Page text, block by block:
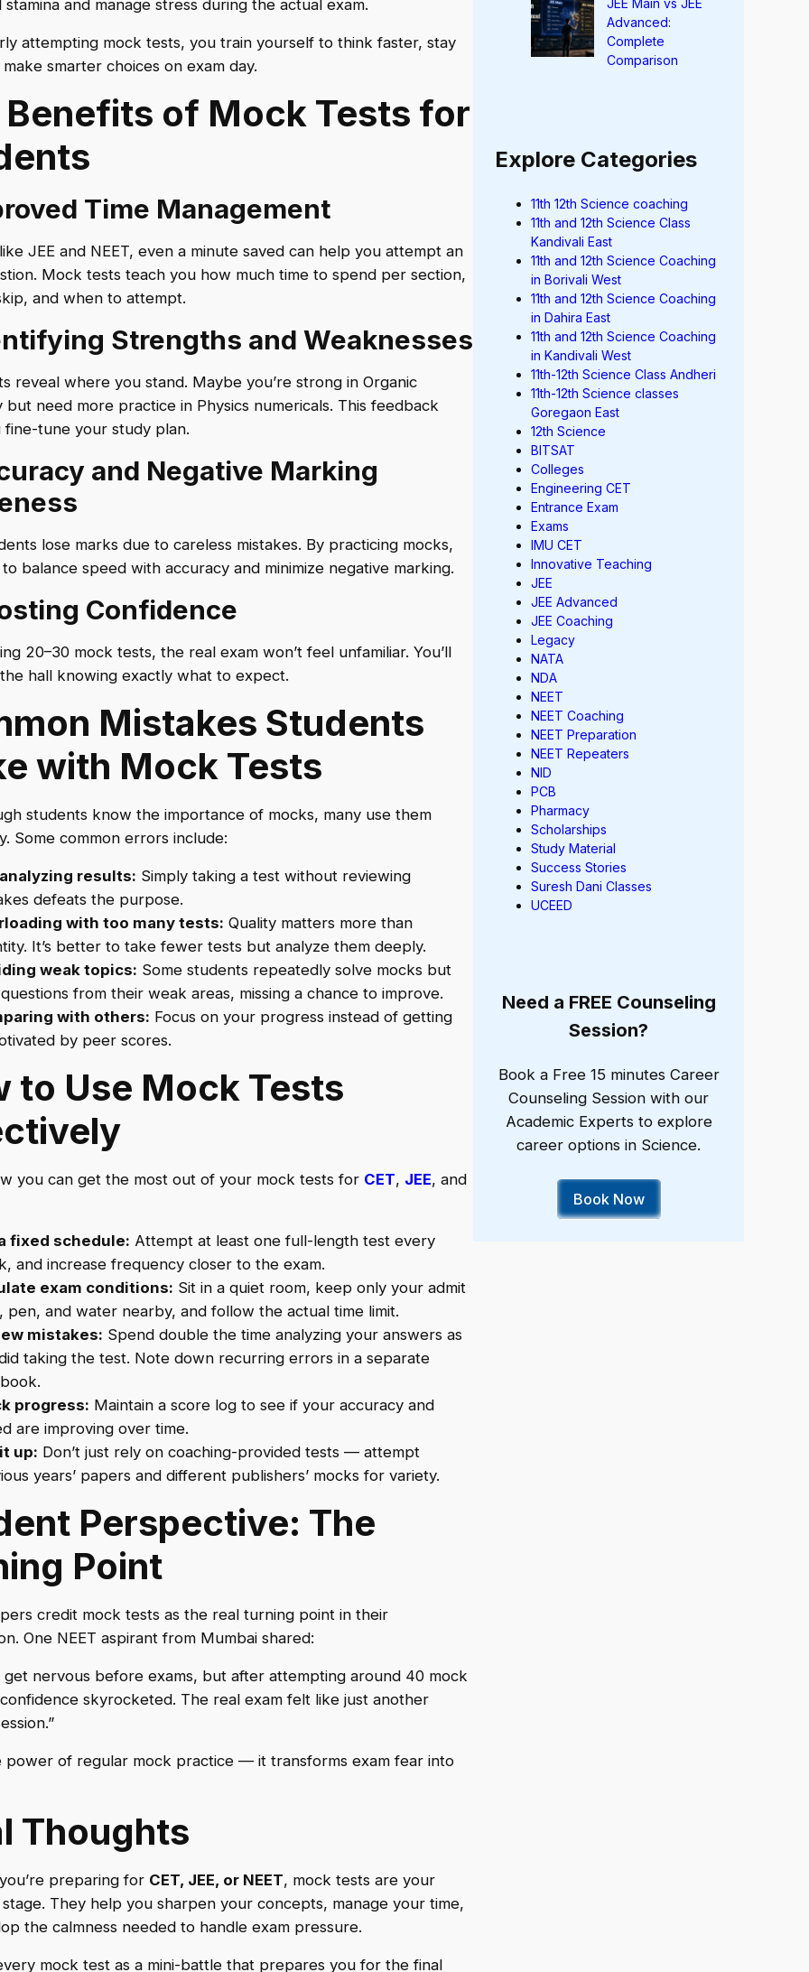
stamina and manage stress during the actual exam.
attempting mock tests, you train yourself to think faster, stay
smarter choices on exam day.
Benefits of Mock Tests for
Time Management
JEE and NEET, even a minute saved can help you attempt an
Mock tests teach you how much time to spend per section,
and when to attempt.
Strengths and Weaknesses
reveal where you stand. Maybe you’re strong in Organic
but need more practice in Physics numericals. This feedback
fine-tune your study plan.
and Negative Marking
lose marks due to careless mistakes. By practicing mocks,
balance speed with accuracy and minimize negative marking.
Confidence
20–30 mock tests, the real exam won’t feel unfamiliar. You’ll
hall knowing exactly what to expect.
Mistakes Students
with Mock Tests
students know the importance of mocks, many use them
Some common errors include:
results: Simply taking a test without reviewing
defeats the purpose.
with too many tests: Quality matters more than
It’s better to take fewer tests but analyze them deeply.
weak topics: Some students repeatedly solve mocks but
from their weak areas, missing a chance to improve.
with others: Focus on your progress instead of getting
by peer scores.
to Use Mock Tests
you can get the most out of your mock tests for CET, JEE, and
fixed schedule: Attempt at least one full-length test every
and increase frequency closer to the exam.
exam conditions: Sit in a quiet room, keep only your admit
pen, and water nearby, and follow the actual time limit.
mistakes: Spend double the time analyzing your answers as
taking the test. Note down recurring errors in a separate
progress: Maintain a score log to see if your accuracy and
are improving over time.
up: Don’t just rely on coaching-provided tests — attempt
years’ papers and different publishers’ mocks for variety.
Perspective: The
Point
credit mock tests as the real turning point in their
One NEET aspirant from Mumbai shared:
get nervous before exams, but after attempting around 40 mock
skyrocketed. The real exam felt like just another
power of regular mock practice — it transforms exam fear into
Thoughts
preparing for CET, JEE, or NEET, mock tests are your
They help you sharpen your concepts, manage your time,
the calmness needed to handle exam pressure.
mock test as a mini-battle that prepares you for the final
Advanced:
Complete
Comparison
Explore Categories
11th 12th Science coaching
11th and 12th Science Class
Kandivali East
11th and 12th Science Coaching
in Borivali West
11th and 12th Science Coaching
in Dahira East
11th and 12th Science Coaching
in Kandivali West
11th-12th Science Class Andheri
11th-12th Science classes
Goregaon East
12th Science
BITSAT
Colleges
Engineering CET
Entrance Exam
Exams
IMU CET
Innovative Teaching
JEE
JEE Advanced
JEE Coaching
Legacy
NATA
NDA
NEET
NEET Coaching
NEET Preparation
NEET Repeaters
NID
PCB
Pharmacy
Scholarships
Study Material
Success Stories
Suresh Dani Classes
UCEED
Need a FREE Counseling
Session?
Book a Free 15 minutes Career
Counseling Session with our
Academic Experts to explore
career options in Science.
Book Now